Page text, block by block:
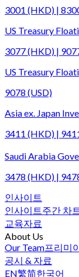
3001 (HKD) |
US Treasury
3077 (HKD) |
US Treasury
9078 (USD)
Asia ex. Japan
3411 (HKD) |
Saudi Arabia
3478 (HKD) |
인사이트
인사이트주간 차
교육자료
About Us
Our Team프리미
공시 & 자료
EN繁简한국어